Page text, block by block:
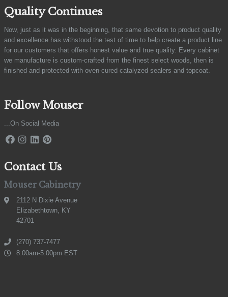
Quality Continues
Now, just as it was in the beginning, that same devotion to product quality
and excellence has withstood the test of time to help create a product line
for our customers that offers honest value and true quality. Every cabinet
we manufacture is custom-crafted from the finest select woods, then is
finished and protected with oven-cured catalyzed sealers and topcoat.
Follow Mouser
...On Social Media
Contact Us
Mouser Cabinetry
2112 N Dixie Avenue
Elizabethtown, KY
42701
(270) 737-7477
8:00am-5:00pm EST